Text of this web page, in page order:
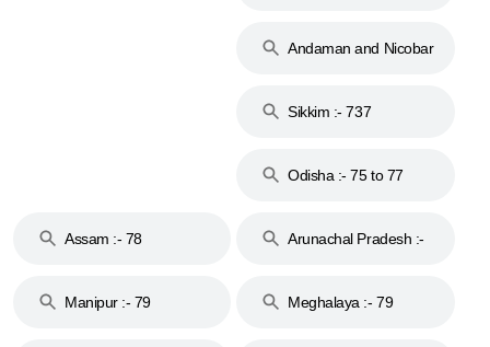
Andaman and Nicobar
Sikkim :- 737
Odisha :- 75 to 77
Assam :- 78
Arunachal Pradesh :-
Manipur :- 79
Meghalaya :- 79